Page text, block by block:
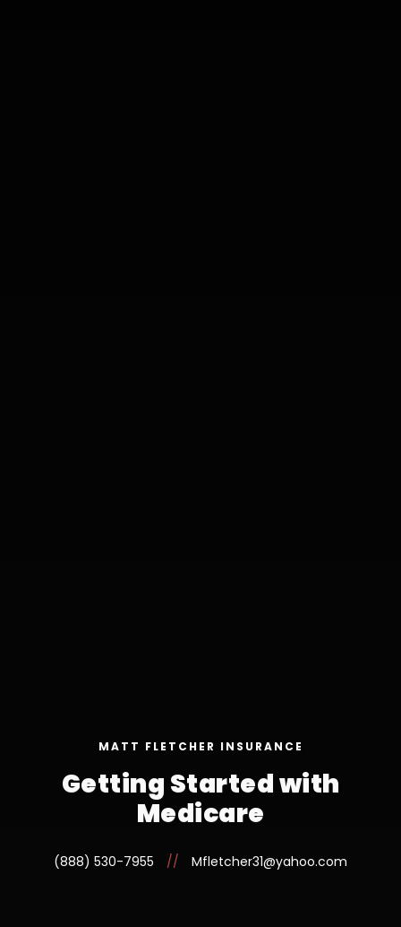
MATT FLETCHER INSURANCE
Getting Started with
Medicare
(888) 530-7955 // Mfletcher31@yahoo.com